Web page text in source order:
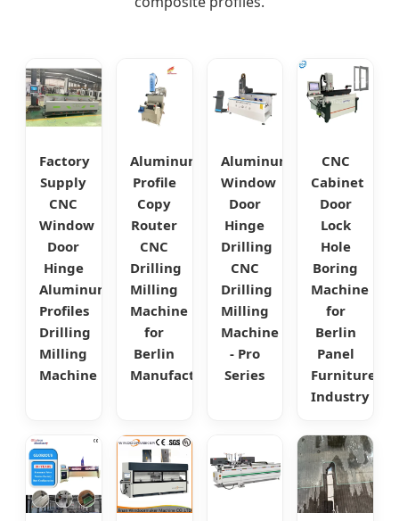
Factory
Supply
CNC
Window
Door
Hinge
Aluminum
Profiles
Drilling
Milling
Machine
Aluminum
Profile
Copy
Router
CNC
Drilling
Milling
Machine
for
Berlin
Manufacturing
Aluminum
Window
Door
Hinge
Drilling
CNC
Drilling
Milling
Machine
- Pro
Series
CNC
Cabinet
Door
Lock
Hole
Boring
Machine
for
Berlin
Panel
Furniture
Industry